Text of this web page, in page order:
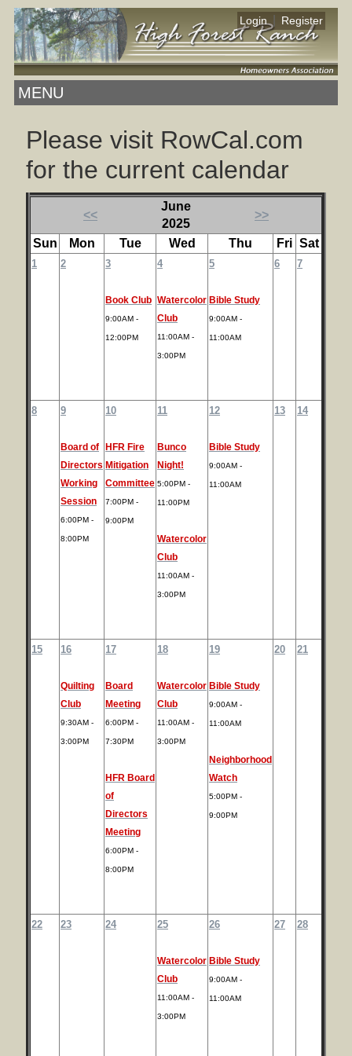
Login Register
MENU
Please visit RowCal.com
for the current calendar
<<
June
2025
>>
Sun Mon Tue Wed Thu Fri Sat
1 2 3
Book Club
9:00AM -
12:00PM
4
Watercolor
Club
11:00AM -
3:00PM
5
Bible Study
9:00AM -
11:00AM
6 7
8 9
Board of
Directors
Working
Session
6:00PM -
8:00PM
10
HFR Fire
Mitigation
Committee
7:00PM -
9:00PM
11
Bunco
Night!
5:00PM -
11:00PM
Watercolor
Club
11:00AM -
3:00PM
12
Bible Study
9:00AM -
11:00AM
13 14
15 16
Quilting
Club
9:30AM -
3:00PM
17
Board
Meeting
6:00PM -
7:30PM
HFR Board
of
Directors
Meeting
6:00PM -
8:00PM
18
Watercolor
Club
11:00AM -
3:00PM
19
Bible Study
9:00AM -
11:00AM
Neighborhood
Watch
5:00PM -
9:00PM
20 21
22 23 24 25
Watercolor
Club
11:00AM -
3:00PM
26
Bible Study
9:00AM -
11:00AM
27 28